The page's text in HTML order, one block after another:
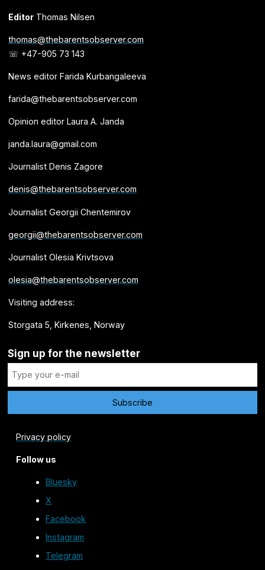
EditorThomas Nilsen
thomas@thebarentsobserver.com
☏ +47-905 73 143
News editor Farida Kurbangaleeva
farida@thebarentsobserver.com
Opinion editor Laura A. Janda
janda.laura@gmail.com
Journalist Denis Zagore
denis@thebarentsobserver.com
Journalist Georgii Chentemirov
georgii@thebarentsobserver.com
Journalist Olesia Krivtsova
olesia@thebarentsobserver.com
Visiting address:
Storgata 5, Kirkenes, Norway
Sign up for the newsletter
Privacy policy
Follow us
Bluesky
X
Facebook
Instagram
Telegram